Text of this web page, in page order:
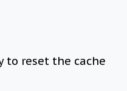
to reset the cache